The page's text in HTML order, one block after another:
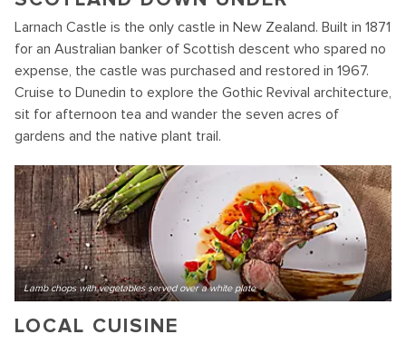
Larnach Castle is the only castle in New Zealand. Built in 1871
for an Australian banker of Scottish descent who spared no
expense, the castle was purchased and restored in 1967.
Cruise to Dunedin to explore the Gothic Revival architecture,
sit for afternoon tea and wander the seven acres of
gardens and the native plant trail.
Lamb chops with vegetables served over a white plate
LOCAL CUISINE